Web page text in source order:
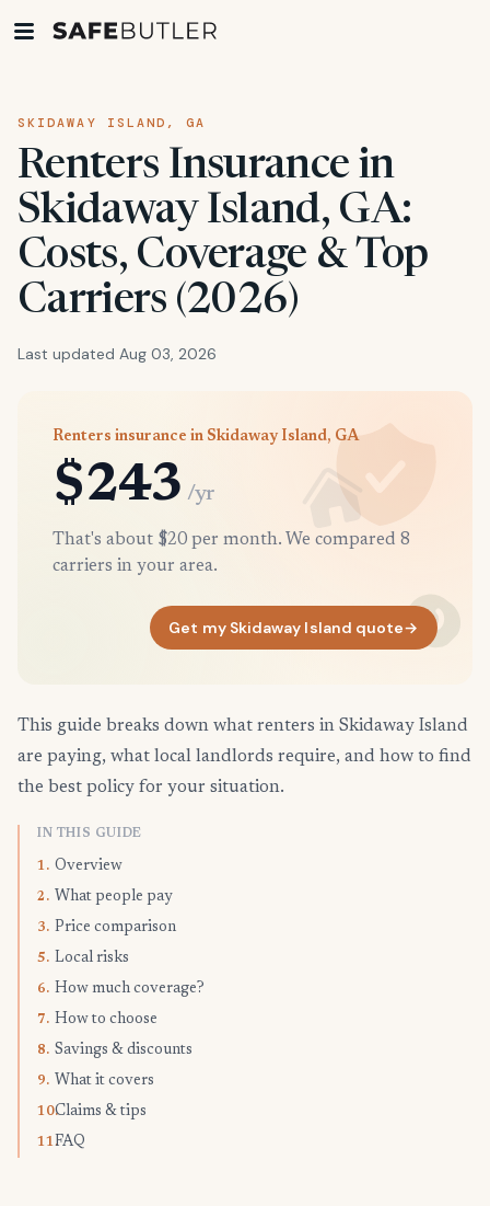
SKIDAWAY ISLAND, GA
Renters Insurance in
Skidaway Island, GA:
Costs, Coverage & Top
Carriers (2026)
Last updated Aug 03, 2026
Renters insurance in Skidaway Island, GA
$243 /yr
That's about $20 per month. We compared 8
carriers in your area.
Get my Skidaway Island quote→
This guide breaks down what renters in Skidaway Island
are paying, what local landlords require, and how to find
the best policy for your situation.
IN THIS GUIDE
1. Overview
2. What people pay
3. Price comparison
5. Local risks
6. How much coverage?
7. How to choose
8. Savings & discounts
9. What it covers
10.Claims & tips
11.FAQ